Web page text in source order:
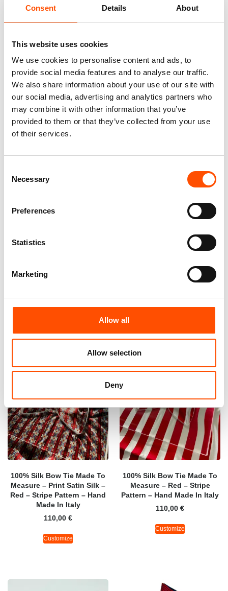
Consent Details About
This website uses cookies
We use cookies to personalise content and ads, to
provide social media features and to analyse our traffic.
We also share information about your use of our site with
our social media, advertising and analytics partners who
may combine it with other information that you’ve
provided to them or that they’ve collected from your use
of their services.
Selection
Necessary
Preferences
Statistics
Marketing
Allow all
Allow selection
Deny
Stripes
You might also like
100% Silk Tie – Woven –
Customize
C13-4 – 100% Hand Rolled
Measure – Print Satin – Red
– Stripe Pattern – Hand Made
65,00€
100% Silk Bow Tie Made To
Measure – Print Satin Silk –
Red – Stripe Pattern – Hand
Made In Italy
110,00 €
Customize
100% Silk Bow Tie Made To
Measure – Red – Stripe
Pattern – Hand Made In Italy
110,00 €
Customize